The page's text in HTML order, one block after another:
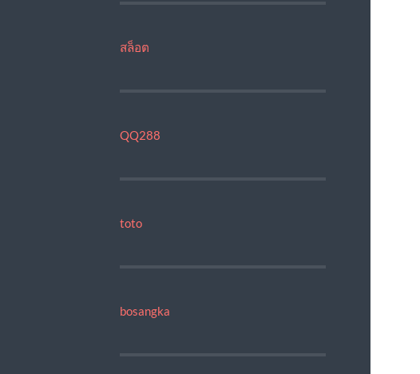
สล็อต
QQ288
toto
bosangka